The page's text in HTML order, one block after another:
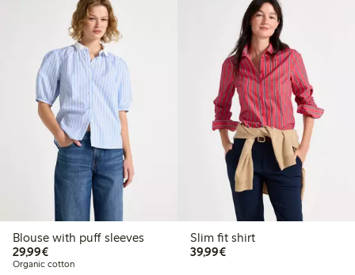
Blouse with puff sleeves
29,99€€29.99
Organic cotton
Slim fit shirt
39,99€€39.99